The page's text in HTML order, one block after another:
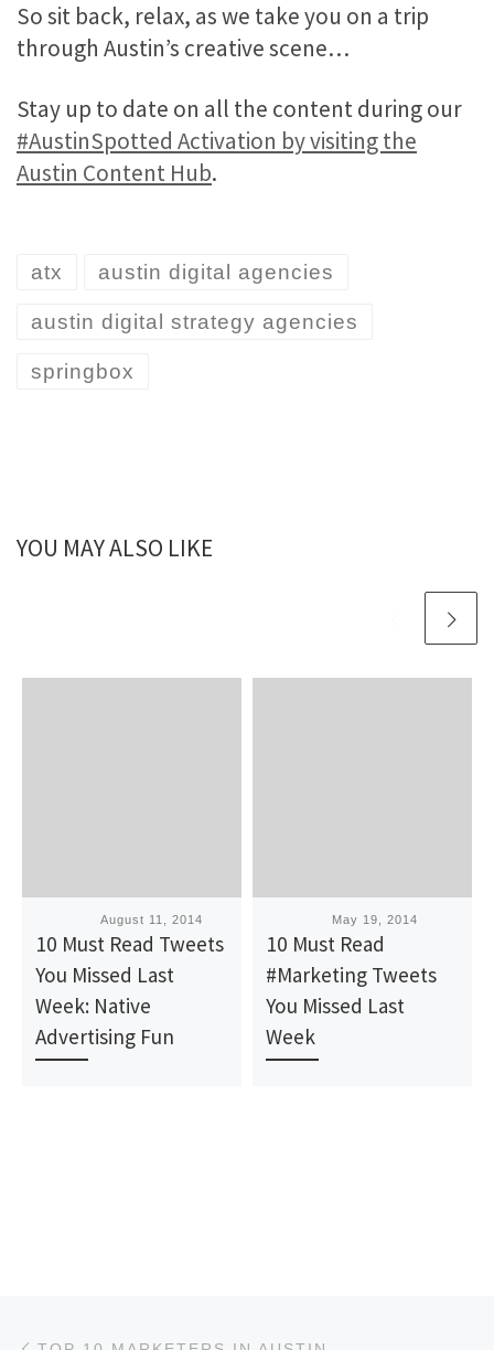
So sit back, relax, as we take you on a trip
through Austin’s creative scene…
Stay up to date on all the content during our
#AustinSpotted Activation by visiting the
Austin Content Hub.
atx austin digital agencies
austin digital strategy agencies
springbox
YOU MAY ALSO LIKE
PublishedAugust 11, 2014
10 Must Read Tweets
You Missed Last
Week: Native
Advertising Fun
May 19, 2014
10 Must Read
#Marketing Tweets
You Missed Last
Week
Post navigation